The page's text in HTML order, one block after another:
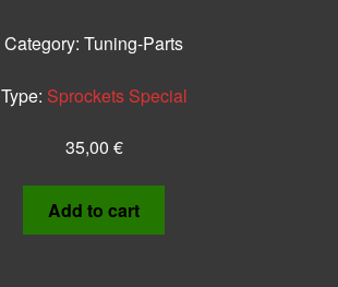
Category: Tuning-Parts
Type: Sprockets Special
35,00 €
Add to cart